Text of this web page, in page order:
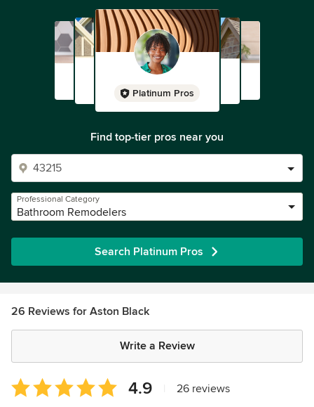
Platinum Pros
Find top-tier pros near you
Professional Category
Bathroom Remodelers
Search Platinum Pros
26 Reviews for Aston Black
Write a Review
Average
rating:
4.9 26 reviews